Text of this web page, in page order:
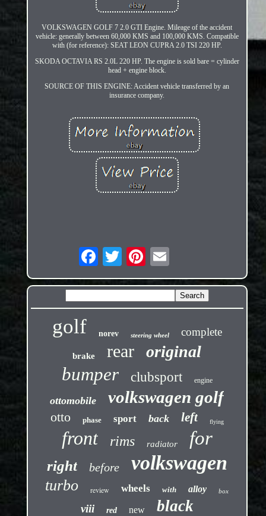
VOLKSWAGEN GOLF 7 2.0 GTI Engine. Mileage of the accident
vehicle: generally between 60,000 KMS and 100,000 KMS. Compatible
with (for reference): SEAT LEON CUPRA 2.0 TSI 220 HP.
SKODA OCTAVIA RS 2.0L 220 HP. The engine is sold bare = cylinder
head + engine block.
SOURCE OF THIS ENGINE: Accident vehicle transferred by an
insurance company.
golf norev steering wheel complete
brake rear original
bumper clubsport engine
ottomobile volkswagen golf
otto phase sport back left flying
front rims radiator for
right before volkswagen
turbo review wheels with alloy box
viii red new black